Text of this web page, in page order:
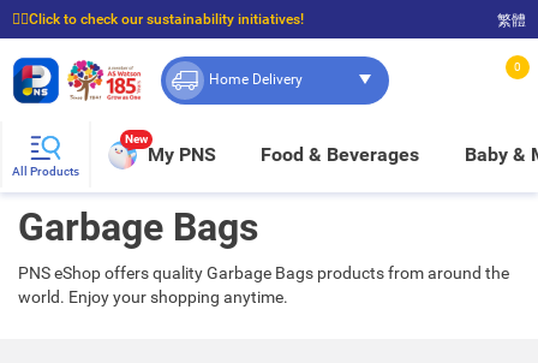
☝🏼Click to check our sustainability initiatives!
⭐Spend $399 to enjoy FREE delivery, and $100 to enjoy FREE in-store pickup!
繁體
Home Delivery
0
All Products
New
My PNS Food & Beverages Baby &
Garbage Bags
PNS eShop offers quality Garbage Bags products from around the
world. Enjoy your shopping anytime.